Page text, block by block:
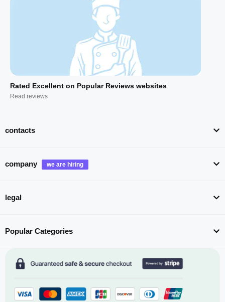
Rated Excellent on Popular Reviews websites
Read reviews
contacts
company
legal
Popular Categories